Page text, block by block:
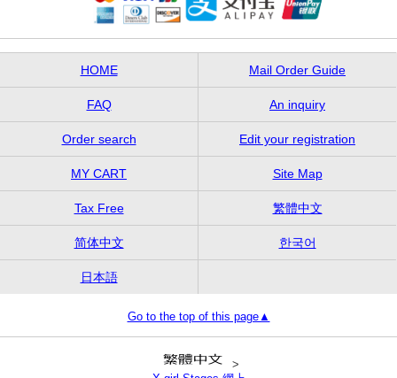
HOME Mail Order Guide
FAQ An inquiry
Order search Edit your registration
MY CART Site Map
Tax Free 繁體中文
简体中文 한국어
日本語
Go to the top of this page▲
>